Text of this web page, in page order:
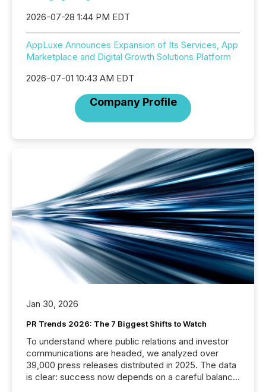
2026-07-28 1:44 PM EDT
AppLuxe Announces Expansion of Its Services, App
Marketplace and Digital Growth Solutions Platform
2026-07-01 10:43 AM EDT
Company Profile
Jan 30, 2026
PR Trends 2026: The 7 Biggest Shifts to Watch
To understand where public relations and investor
communications are headed, we analyzed over
39,000 press releases distributed in 2025. The data
is clear: success now depends on a careful balance